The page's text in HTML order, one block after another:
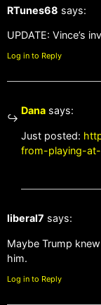
RTunes68 says:
UPDATE: Vince’s
Log in to Reply
Dana says:
Just posted:
from-playing-
liberal7 says:
Maybe Trump
him.
Log in to Reply